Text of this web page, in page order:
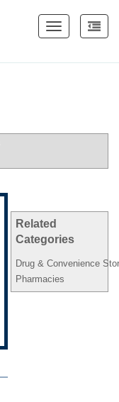
Toggle
Related
Categories
Drug & Convenience
Pharmacies